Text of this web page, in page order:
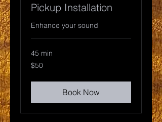
Pickup Installation
Enhance your sound
45 min
50
US
$50
Book Now